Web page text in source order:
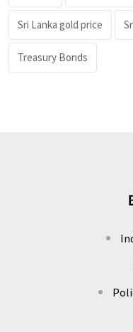
Sri Lanka gold price
Treasury Bonds